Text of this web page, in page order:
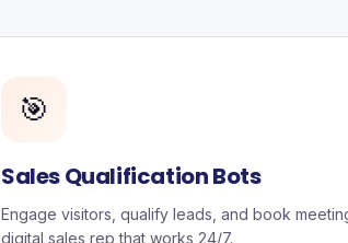
🎯
Sales Qualification Bots
Engage visitors, qualify leads, and book
digital sales rep that works 24/7.